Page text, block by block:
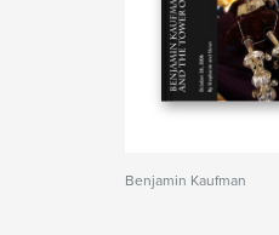
Benjamin Kaufman